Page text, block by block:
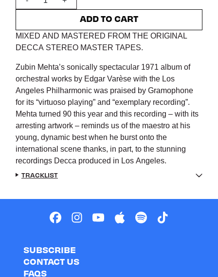
ADD TO CART
MIXED AND MASTERED FROM THE ORIGINAL
DECCA STEREO MASTER TAPES.
Zubin Mehta’s sonically spectacular 1971 album of
orchestral works by Edgar Varèse with the Los
Angeles Philharmonic was praised by Gramophone
for its “virtuoso playing” and “exemplary recording”.
Mehta turned 90 this year and this recording – with its
arresting artwork – reminds us of the maestro at his
young, dynamic best when he burst onto the
international scene thanks, in part, to the stunning
recordings Decca produced in Los Angeles.
TRACKLIST
SUBSCRIBE
CONTACT US
FAQS